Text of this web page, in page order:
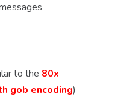
to the 80x
gob encoding)